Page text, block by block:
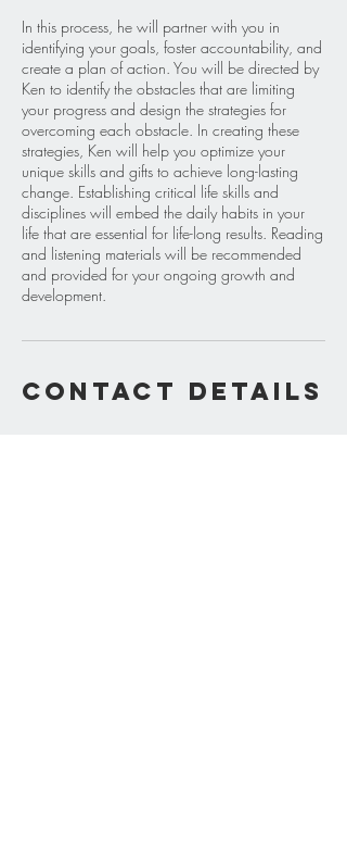
In this process, he will partner with you in
identifying your goals, foster accountability, and
create a plan of action. You will be directed by
Ken to identify the obstacles that are limiting
your progress and design the strategies for
overcoming each obstacle. In creating these
strategies, Ken will help you optimize your
unique skills and gifts to achieve long-lasting
change. Establishing critical life skills and
disciplines will embed the daily habits in your
life that are essential for life-long results. Reading
and listening materials will be recommended
and provided for your ongoing growth and
development.
Contact Details